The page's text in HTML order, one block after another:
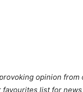
opinion
favourites list for